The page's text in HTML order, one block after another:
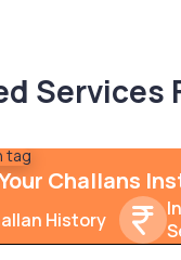
Services
Challans
History